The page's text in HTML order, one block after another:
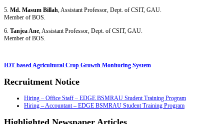
5. Md. Masum Billah, Assistant Professor, Dept. of CSIT, GAU.
Member of BOS.
6. Tanjea Ane, Assistant Professor, Dept. of CSIT, GAU.
Member of BOS.
IOT based Agricultural Crop Growth Monitoring System
Recruitment Notice
Hiring – Office Staff – EDGE BSMRAU Student Training Program
Hiring – Accountant – EDGE BSMRAU Student Training Program
Highlighted Newspaper Articles